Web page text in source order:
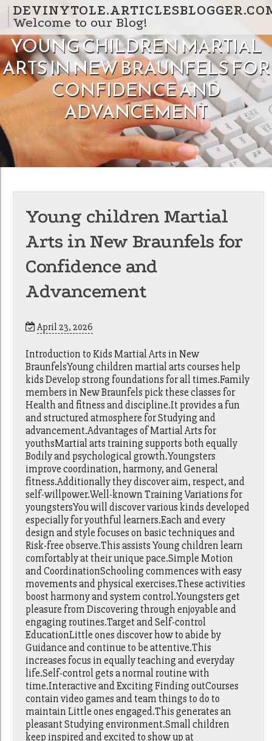
Skip to content
Welcome to our Blog!
YOUNG CHILDREN MARTIAL
ARTS IN NEW BRAUNFELS FOR
CONFIDENCE AND
ADVANCEMENT
Young children Martial
Arts in New Braunfels for
Confidence and
Advancement
April 23, 2026
Introduction to Kids Martial Arts in New
BraunfelsYoung children martial arts courses help
kids Develop strong foundations for all times.Family
members in New Braunfels pick these classes for
Health and fitness and discipline.It provides a fun
and structured atmosphere for Studying and
advancement.Advantages of Martial Arts for
youthsMartial arts training supports both equally
Bodily and psychological growth.Youngsters
improve coordination, harmony, and General
fitness.Additionally they discover aim, respect, and
self-willpower.Well-known Training Variations for
youngstersYou will discover various kinds developed
especially for youthful learners.Each and every
design and style focuses on basic techniques and
Risk-free observe.This assists Young children learn
comfortably at their unique pace.Simple Motion
and CoordinationSchooling commences with easy
movements and physical exercises.These activities
boost harmony and system control.Youngsters get
pleasure from Discovering through enjoyable and
engaging routines.Target and Self-control
EducationLittle ones discover how to abide by
Guidance and continue to be attentive.This
increases focus in equally teaching and everyday
life.Self-control gets a normal routine with
time.Interactive and Exciting Finding outCourses
contain video games and team things to do to
maintain Little ones engaged.This generates an
pleasant Studying environment.Small children
keep inspired and excited to show up at